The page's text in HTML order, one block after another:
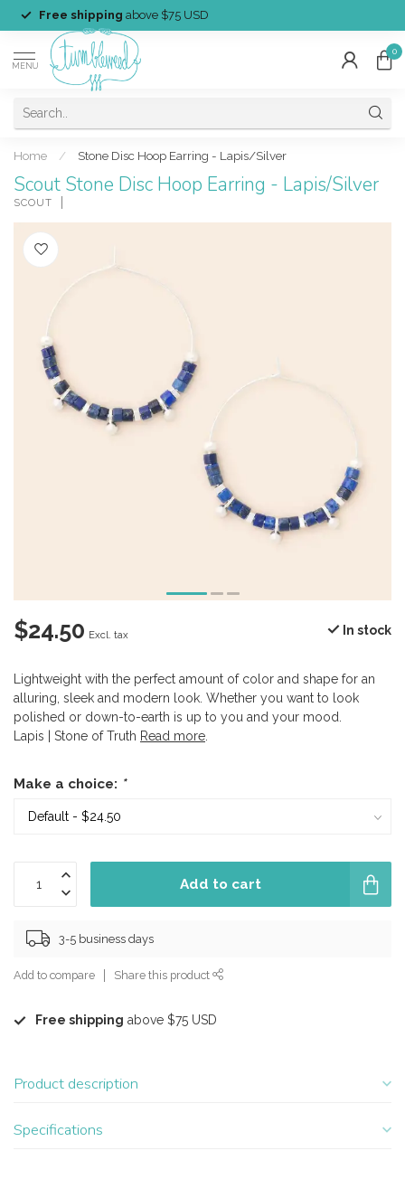
Free shipping above $75 USD
MENU
0
Home / Stone Disc Hoop Earring - Lapis/Silver
Scout Stone Disc Hoop Earring - Lapis/Silver
SCOUT
$24.50 Excl. tax In stock
Lightweight with the perfect amount of color and shape for an
alluring, sleek and modern look. Whether you want to look
polished or down-to-earth is up to you and your mood.
Lapis | Stone of Truth Read more
Make a choice: *
Add to cart
3-5 business days
Add to compare Share this product
Free shipping above $75 USD
Product description
Specifications